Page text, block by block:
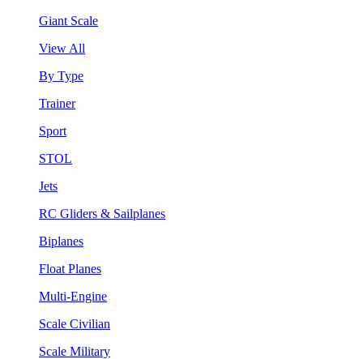
Giant Scale
View All
By Type
Trainer
Sport
STOL
Jets
RC Gliders & Sailplanes
Biplanes
Float Planes
Multi-Engine
Scale Civilian
Scale Military